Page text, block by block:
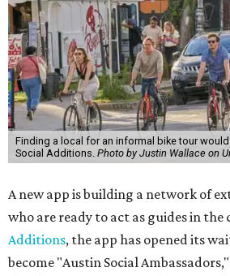
Finding a local for an informal bike tour
Social Additions. Photo by Justin Wallace on
A new app is building a network of
who are ready to act as guides in the
Additions, the app has opened its
become "Austin Social